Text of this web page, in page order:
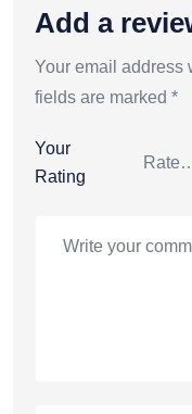
Add a
Your email address
fields are marked *
Your
Rating